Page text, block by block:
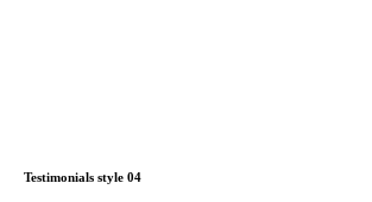
Testimonials style 04